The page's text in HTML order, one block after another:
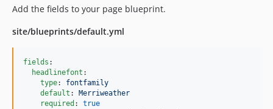
Add the fields to your page blueprint.
site/blueprints/default.yml
fields :
headlinefont :
type: fontfamily
default : Merriweather
required : true